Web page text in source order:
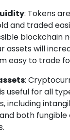
: Tokens
and traded
blockchain
assets will
easy to trade
:
useful for all
including
both fungible